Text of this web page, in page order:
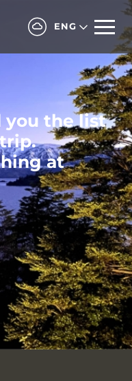
ENG
you the list
at